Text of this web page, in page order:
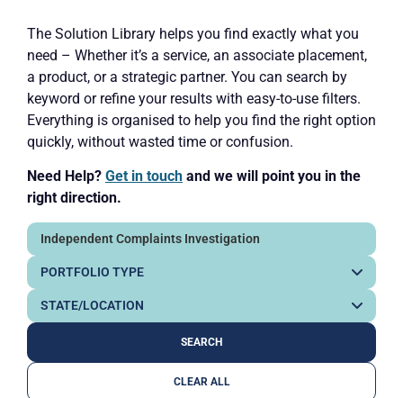
The Solution Library helps you find exactly what you
need – Whether it’s a service, an associate placement,
a product, or a strategic partner. You can search by
keyword or refine your results with easy-to-use filters.
Everything is organised to help you find the right option
quickly, without wasted time or confusion.
Need Help? Get in touch and we will point you in the
right direction.
CLEAR ALL